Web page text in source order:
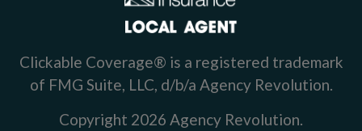
Clickable Coverage® is a registered trademark
of FMG Suite, LLC, d/b/a Agency Revolution.
Copyright 2026 Agency Revolution.